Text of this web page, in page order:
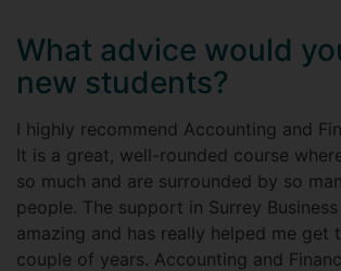
What advice would
new students?
I highly recommend Accounting and
It is a great, well-rounded course
so much and are surrounded by so
people. The support in Surrey
amazing and has really helped me get
couple of years. Accounting and